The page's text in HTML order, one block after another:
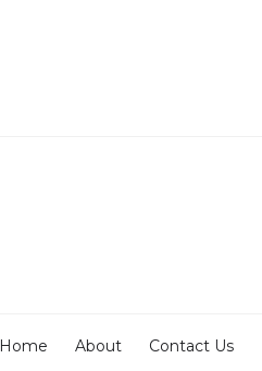
Home About Contact Us